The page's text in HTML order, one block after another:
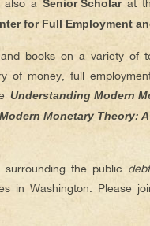
Senior Scholar
for Full Employment
books on a variety of
of money, full
Understanding Modern
Modern Monetary Theory:
surrounding the public debt
in Washington. Please